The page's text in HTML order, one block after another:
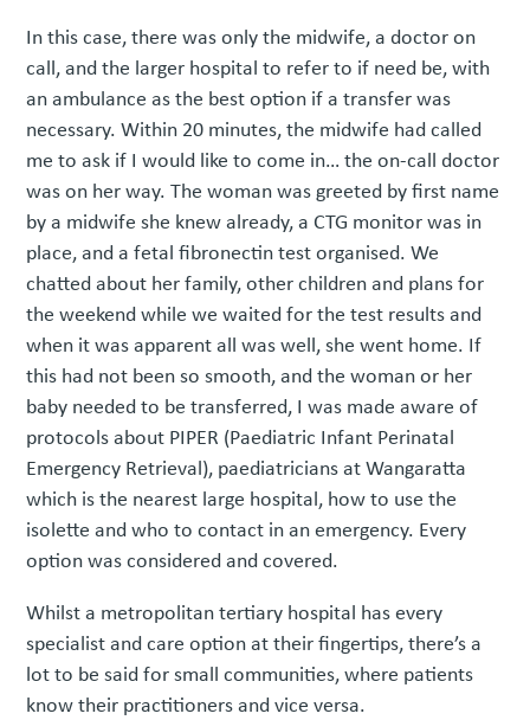
In this case, there was only the midwife, a doctor on
call, and the larger hospital to refer to if need be, with
an ambulance as the best option if a transfer was
necessary. Within 20 minutes, the midwife had called
me to ask if I would like to come in… the on-call doctor
was on her way. The woman was greeted by first name
by a midwife she knew already, a CTG monitor was in
place, and a fetal fibronectin test organised. We
chatted about her family, other children and plans for
the weekend while we waited for the test results and
when it was apparent all was well, she went home. If
this had not been so smooth, and the woman or her
baby needed to be transferred, I was made aware of
protocols about PIPER (Paediatric Infant Perinatal
Emergency Retrieval), paediatricians at Wangaratta
which is the nearest large hospital, how to use the
isolette and who to contact in an emergency. Every
option was considered and covered.
Whilst a metropolitan tertiary hospital has every
specialist and care option at their fingertips, there’s a
lot to be said for small communities, where patients
know their practitioners and vice versa.